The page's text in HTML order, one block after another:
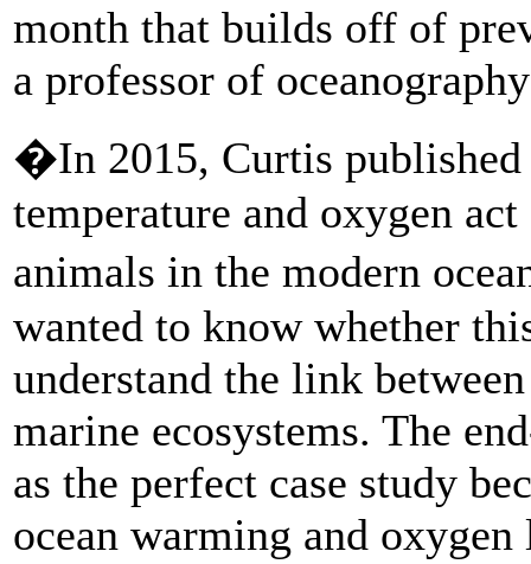
month that builds off of
a professor of
�In 2015, Curtis published
temperature and oxygen
animals in the modern
wanted to know whether
understand the link
marine ecosystems. The
as the perfect case study
ocean warming and